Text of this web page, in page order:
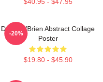
Dylan O'Brien Abstract Collage
Poster
$19.80 - $45.90
-20%